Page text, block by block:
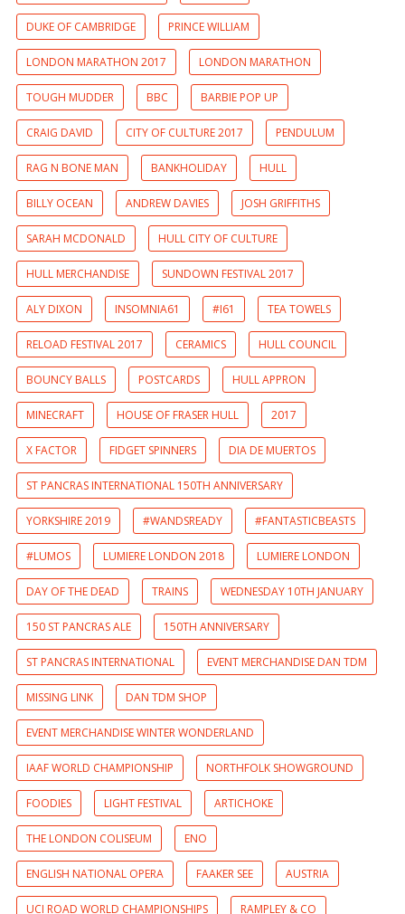
DUKE OF CAMBRIDGE PRINCE WILLIAM
LONDON MARATHON 2017 LONDON MARATHON
TOUGH MUDDER BBC BARBIE POP UP
CRAIG DAVID CITY OF CULTURE 2017 PENDULUM
RAG N BONE MAN BANKHOLIDAY HULL
BILLY OCEAN ANDREW DAVIES JOSH GRIFFITHS
SARAH MCDONALD HULL CITY OF CULTURE
HULL MERCHANDISE SUNDOWN FESTIVAL 2017
ALY DIXON INSOMNIA61 #I61 TEA TOWELS
RELOAD FESTIVAL 2017 CERAMICS HULL COUNCIL
BOUNCY BALLS POSTCARDS HULL APPRON
MINECRAFT HOUSE OF FRASER HULL 2017
X FACTOR FIDGET SPINNERS DIA DE MUERTOS
ST PANCRAS INTERNATIONAL 150TH ANNIVERSARY
YORKSHIRE 2019 #WANDSREADY #FANTASTICBEASTS
#LUMOS LUMIERE LONDON 2018 LUMIERE LONDON
DAY OF THE DEAD TRAINS WEDNESDAY 10TH JANUARY
150 ST PANCRAS ALE 150TH ANNIVERSARY
ST PANCRAS INTERNATIONAL EVENT MERCHANDISE DAN TDM
MISSING LINK DAN TDM SHOP
EVENT MERCHANDISE WINTER WONDERLAND
IAAF WORLD CHAMPIONSHIP NORTHFOLK SHOWGROUND
FOODIES LIGHT FESTIVAL ARTICHOKE
THE LONDON COLISEUM ENO
ENGLISH NATIONAL OPERA FAAKER SEE AUSTRIA
UCI ROAD WORLD CHAMPIONSHIPS RAMPLEY & CO